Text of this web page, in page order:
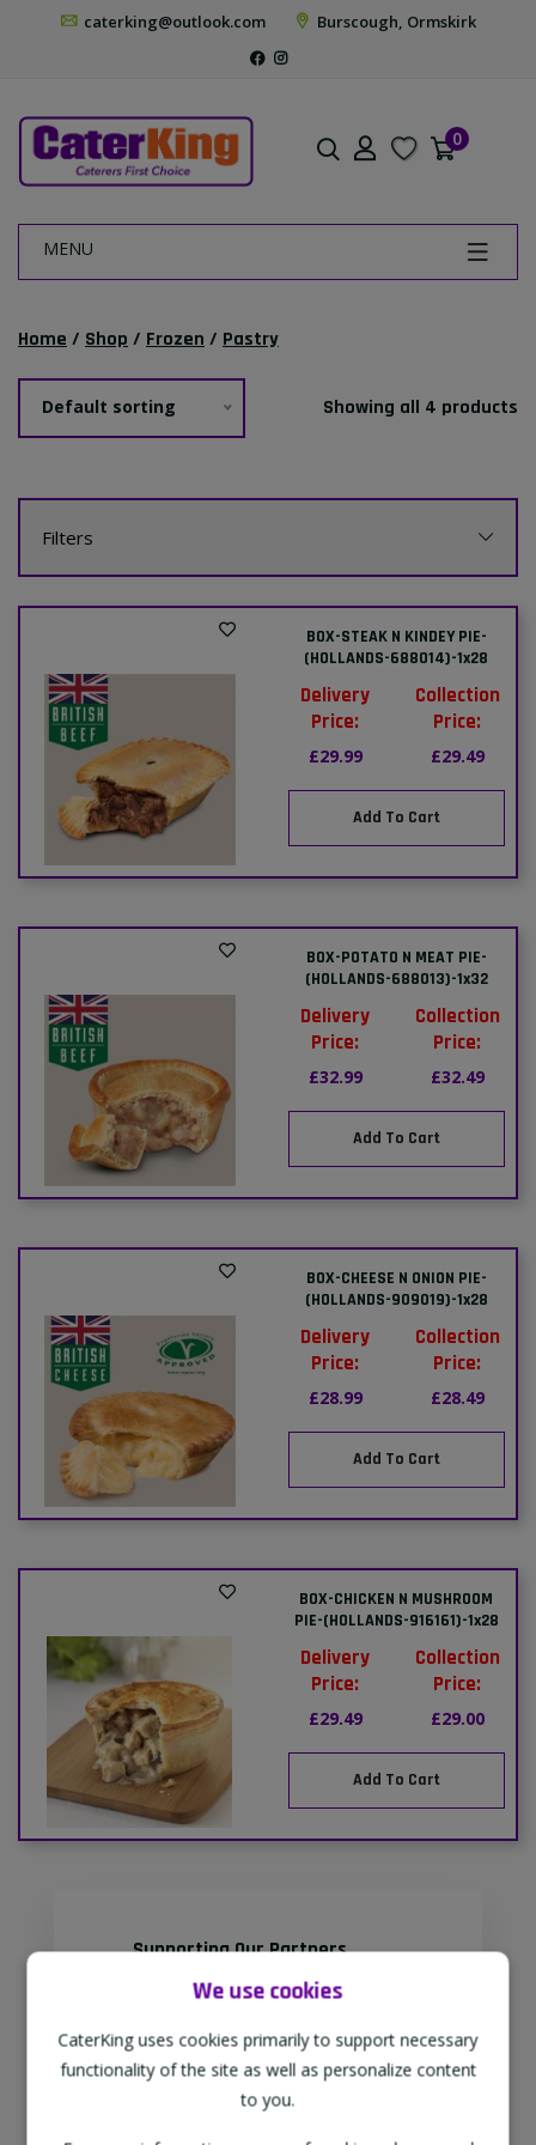
caterking@outlook.com Burscough, Ormskirk
0
MENU
We use cookies
CaterKing uses cookies primarily to support necessary
functionality of the site as well as personalize content
to you.
Home / Shop / Frozen / Pastry
Default sorting Showing all 4 products
Filters
BOX-STEAK N KINDEY PIE-
(HOLLANDS-688014)-1x28
Delivery
Price:
£29.99
Collection
Price:
£29.49
Add To Cart
BOX-POTATO N MEAT PIE-
(HOLLANDS-688013)-1x32
Delivery
Price:
£32.99
Collection
Price:
£32.49
Add To Cart
BOX-CHEESE N ONION PIE-
(HOLLANDS-909019)-1x28
Delivery
Price:
£28.99
Collection
Price:
£28.49
Add To Cart
BOX-CHICKEN N MUSHROOM
PIE-(HOLLANDS-916161)-1x28
Delivery
Price:
£29.49
Collection
Price:
£29.00
Add To Cart
Supporting Our Partners
CaterKing are proud to source our
supporting regional, eco-friendly
businesses.